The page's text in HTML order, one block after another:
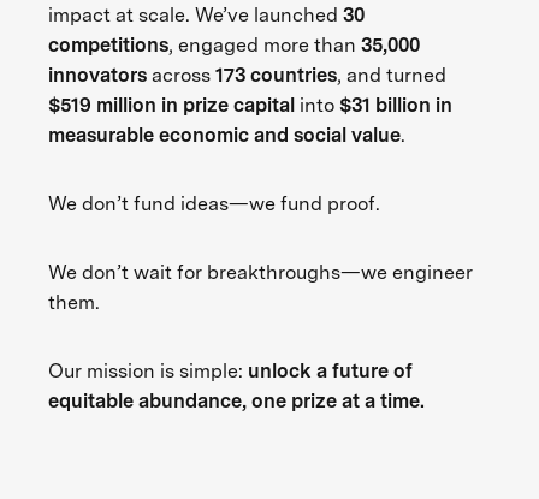
impact at scale. We’ve launched 30
competitions, engaged more than 35,000
innovatorsacross 173 countries, and turned
$519 million in prize capital into $31 billion in
measurable economic and social value.
We don’t fund ideas—we fund proof.
We don’t wait for breakthroughs—we engineer
them.
Our mission is simple: unlock a future of
equitable abundance, one prize at a time.